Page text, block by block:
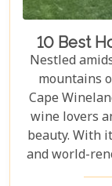
10 Best
Nestled
mountains
Cape
wine lovers
beauty. With
and world-
offers more